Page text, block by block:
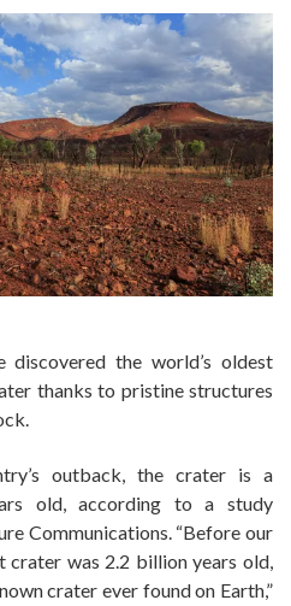
discovered the world’s oldest
thanks to pristine structures
outback, the crater is a
old, according to a study
Communications. “Before our
crater was 2.2 billion years old,
crater ever found on Earth,”